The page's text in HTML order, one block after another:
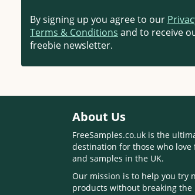
By signing up you agree to our
Terms & Conditions and to receive
freebie newsletter.
About Us
FreeSamples.co.uk is the
destination for those who love
and samples in the UK.
Our mission is to help you try
products without breaking the